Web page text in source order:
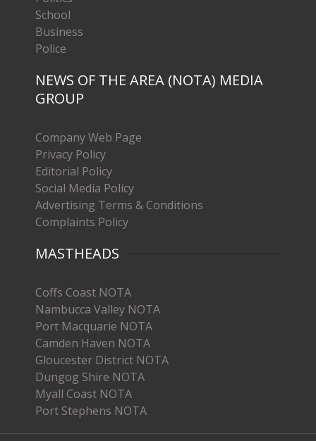
School
Business
Police
NEWS OF THE AREA (NOTA) MEDIA
GROUP
Company Web Page
Privacy Policy
Editorial Policy
Social Media Policy
Advertising Terms & Conditions
Complaints Policy
MASTHEADS
Coffs Coast NOTA
Nambucca Valley NOTA
Port Macquarie NOTA
Camden Haven NOTA
Gloucester District NOTA
Dungog Shire NOTA
Myall Coast NOTA
Port Stephens NOTA